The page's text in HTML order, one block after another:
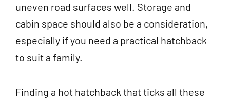
uneven road surfaces well. Storage and
cabin space should also be a consideration,
especially if you need a practical hatchback
to suit a family.
Finding a hot hatchback that ticks all these